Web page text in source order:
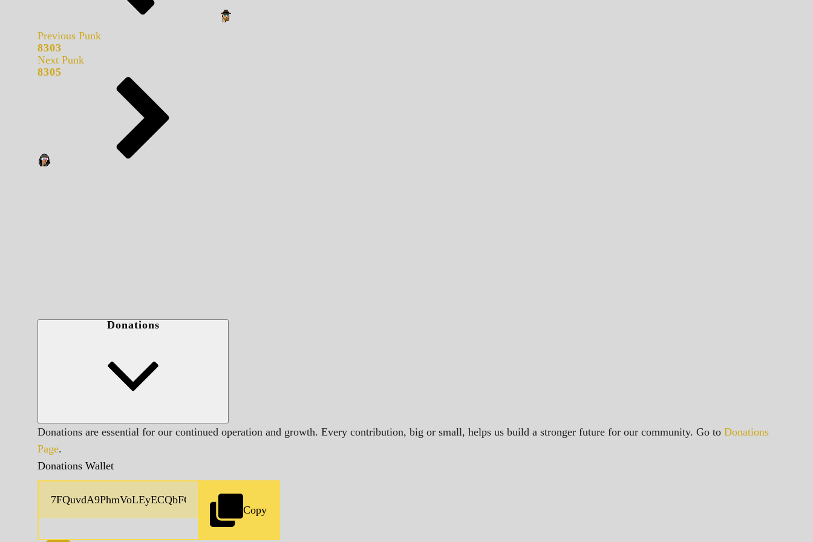
Previous Punk
8303
Next Punk
8305
Donations
Donations are essential for our continued operation and growth. Every contribution, big or small, helps us build a stronger future for our community. Go to Donations
Page.
Donations Wallet
Copy